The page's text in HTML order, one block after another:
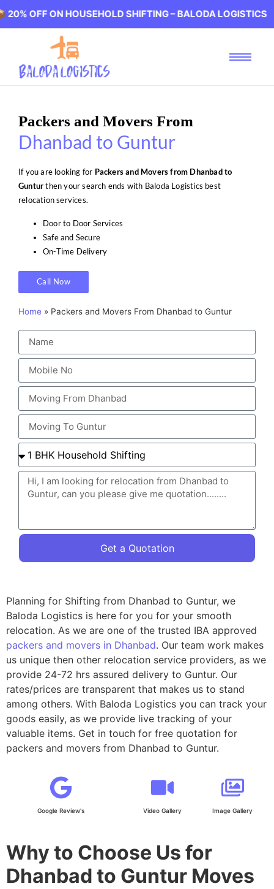
HOUSEHOLD SHIFTING – BALODA LOGISTICS 🏢
Packers and Movers From
Dhanbad to Guntur
If you are looking for Packers and Movers from Dhanbad to
Gunturthen your search ends with Baloda Logistics best
relocation services.
Door to Door Services
Safe and Secure
On-Time Delivery
Call Now
Home » Packers and Movers From Dhanbad to Guntur
Get a Quotation
Planning for Shifting from Dhanbad to Guntur, we
Baloda Logistics is here for you for your smooth
relocation. As we are one of the trusted IBA approved
packers and movers in Dhanbad. Our team work makes
us unique then other relocation service providers, as we
provide 24-72 hrs assured delivery to Guntur. Our
rates/prices are transparent that makes us to stand
among others. With Baloda Logistics you can track your
goods easily, as we provide live tracking of your
valuable items. Get in touch for free quotation for
packers and movers from Dhanbad to Guntur.
Google Review's Video Gallery Image Gallery
Why to Choose Us for
Dhanbad to Guntur Moves